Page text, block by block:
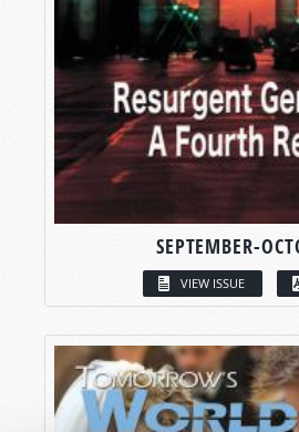
SEPTEMBER-
VIEW ISSUE